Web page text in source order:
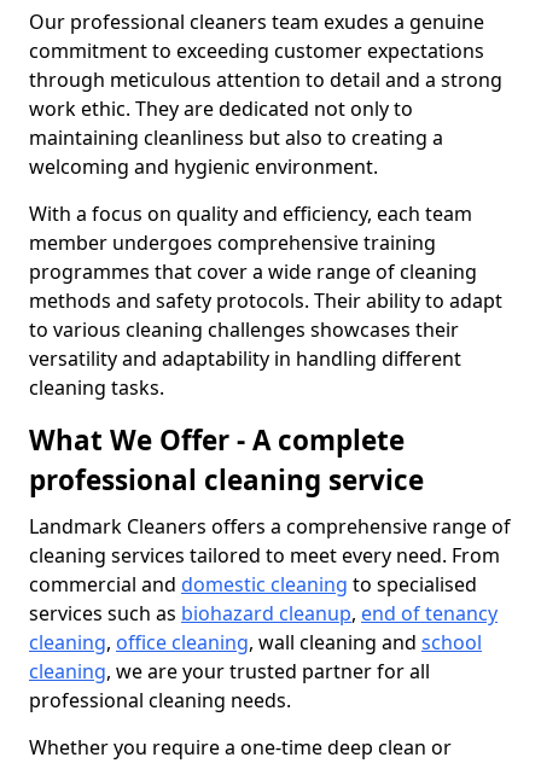
Our professional cleaners team exudes a genuine
commitment to exceeding customer expectations
through meticulous attention to detail and a strong
work ethic. They are dedicated not only to
maintaining cleanliness but also to creating a
welcoming and hygienic environment.
With a focus on quality and efficiency, each team
member undergoes comprehensive training
programmes that cover a wide range of cleaning
methods and safety protocols. Their ability to adapt
to various cleaning challenges showcases their
versatility and adaptability in handling different
cleaning tasks.
What We Offer - A complete
professional cleaning service
Landmark Cleaners offers a comprehensive range of
cleaning services tailored to meet every need. From
commercial and domestic cleaning to specialised
services such as biohazard cleanup, end of tenancy
cleaning, office cleaning, wall cleaning and school
cleaning, we are your trusted partner for all
professional cleaning needs.
Whether you require a one-time deep clean or